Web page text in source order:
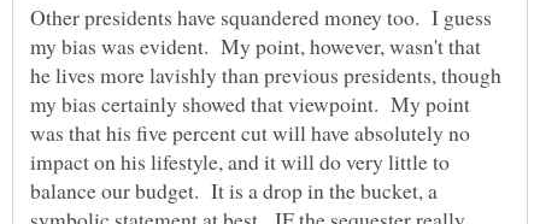
Other presidents have squandered money too. I guess
my bias was evident. My point, however, wasn't that
he lives more lavishly than previous presidents, though
my bias certainly showed that viewpoint. My point
was that his five percent cut will have absolutely no
impact on his lifestyle, and it will do very little to
balance our budget. It is a drop in the bucket, a